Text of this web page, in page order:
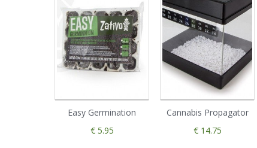
Easy Germination
€ 5.95
Cannabis Propagator
€ 14.75